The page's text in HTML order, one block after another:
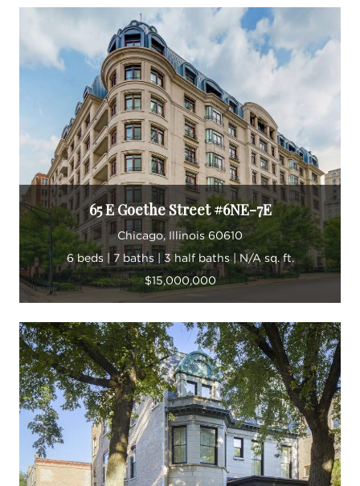
Chicago and discovering new neighborhood
gems, like restaurants, live music venues and dog
parks. The more he can learn about the ever-
changing Chicago terrain, the better able he is to
guide his clients. The city continues to inspire him,
even after a lifetime spent here.
“Real estate is my passion,” he says.
65 E Goethe Street #6NE-7E
Chicago, Illinois 60610
6 beds | 7 baths | 3 half baths | N/A sq. ft.
$15,000,000